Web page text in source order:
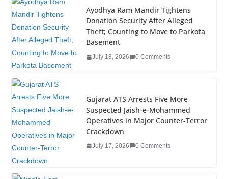
e
b
o
o
er
e
dI
n
e
st
g
er
bl
r
e
Ayodhya Ram Mandir Tightens
Donation Security After Alleged
Theft; Counting to Move to Parkota
Basement
July 18, 2026 0 Comments
Gujarat ATS Arrests Five More
Suspected Jaish-e-Mohammed
Operatives in Major Counter-Terror
Crackdown
July 17, 2026 0 Comments